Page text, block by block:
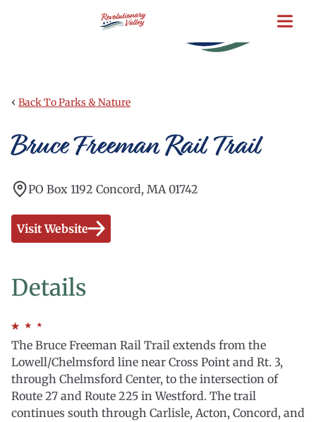
‹ Back To Parks & Nature
Bruce Freeman Rail Trail
PO Box 1192 Concord, MA 01742
Visit Website
Details
The Bruce Freeman Rail Trail extends from the
Lowell/Chelmsford line near Cross Point and Rt. 3,
through Chelmsford Center, to the intersection of
Route 27 and Route 225 in Westford. The trail
continues south through Carlisle, Acton, Concord, and